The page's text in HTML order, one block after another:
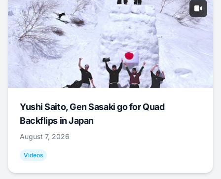
Yushi Saito, Gen Sasaki go for Quad
Backflips in Japan
August 7, 2026
Videos